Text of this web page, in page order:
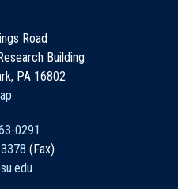
Road
Building
PA 16802
0291
(Fax)